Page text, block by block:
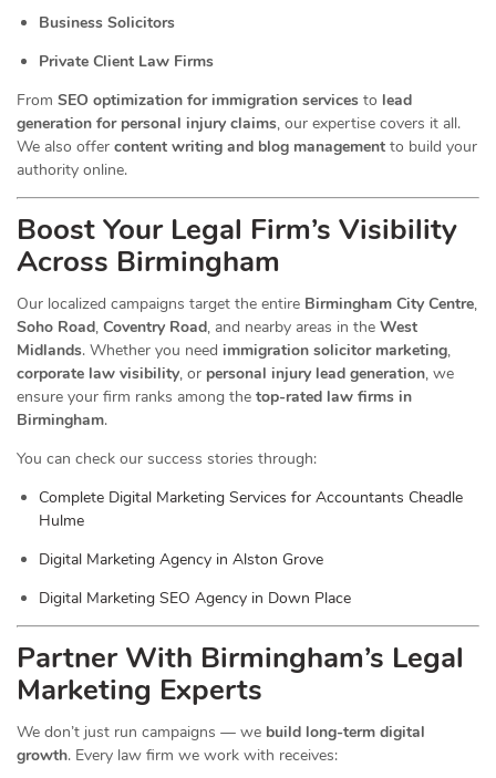
Business Solicitors
Private Client Law Firms
From SEO optimization for immigration services to lead
generation for personal injury claims, our expertise covers it all.
We also offer content writing and blog management to build your
authority online.
Boost Your Legal Firm’s Visibility
Across Birmingham
Our localized campaigns target the entire Birmingham City Centre,
Soho Road, Coventry Road, and nearby areas in the West
Midlands. Whether you need immigration solicitor marketing,
corporate law visibility, or personal injury lead generation, we
ensure your firm ranks among the top-rated law firms in
Birmingham.
You can check our success stories through:
Complete Digital Marketing Services for Accountants Cheadle
Hulme
Digital Marketing Agency in Alston Grove
Digital Marketing SEO Agency in Down Place
Partner With Birmingham’s Legal
Marketing Experts
We don’t just run campaigns — we build long-term digital
growth. Every law firm we work with receives: